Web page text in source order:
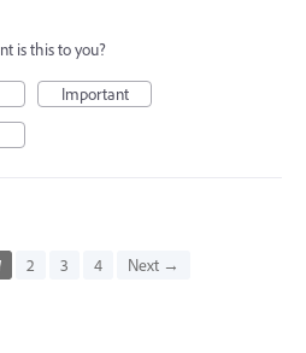
is this to you?
Important
2 3 4 Next →